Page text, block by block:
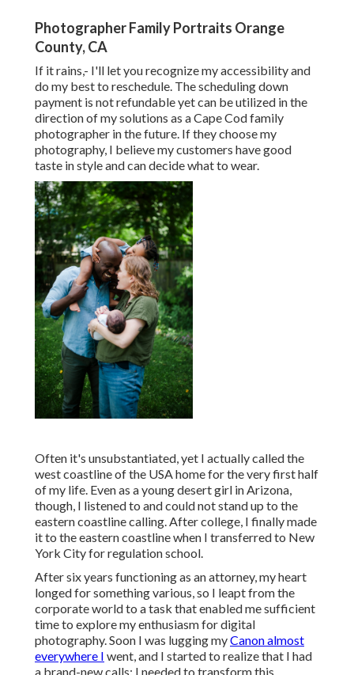
Photographer Family Portraits Orange
County, CA
If it rains,- I'll let you recognize my accessibility and
do my best to reschedule. The scheduling down
payment is not refundable yet can be utilized in the
direction of my solutions as a Cape Cod family
photographer in the future. If they choose my
photography, I believe my customers have good
taste in style and can decide what to wear.
Often it's unsubstantiated, yet I actually called the
west coastline of the USA home for the very first half
of my life. Even as a young desert girl in Arizona,
though, I listened to and could not stand up to the
eastern coastline calling. After college, I finally made
it to the eastern coastline when I transferred to New
York City for regulation school.
After six years functioning as an attorney, my heart
longed for something various, so I leapt from the
corporate world to a task that enabled me sufficient
time to explore my enthusiasm for digital
photography. Soon I was lugging myCanon almost
everywhere I went, and I started to realize that I had
a brand-new calls: I needed to transform this